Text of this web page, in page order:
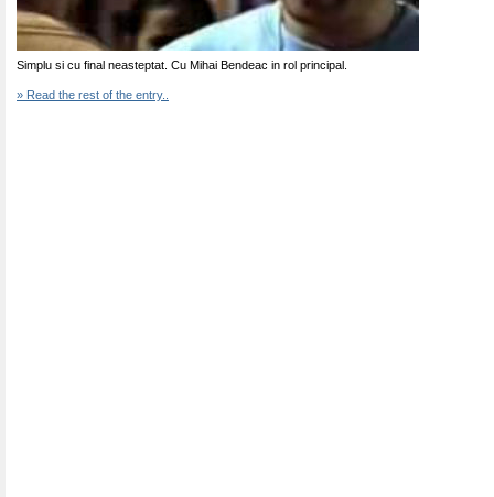
Simplu si cu final neasteptat. Cu Mihai Bendeac in rol principal.
» Read the rest of the entry..